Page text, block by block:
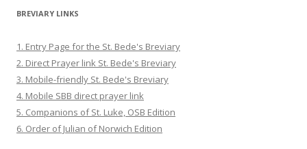
BREVIARY LINKS
1. Entry Page for the St. Bede's Breviary
2. Direct Prayer link St. Bede's Breviary
3. Mobile-friendly St. Bede's Breviary
4. Mobile SBB direct prayer link
5. Companions of St. Luke, OSB Edition
6. Order of Julian of Norwich Edition